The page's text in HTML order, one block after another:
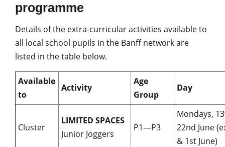
programme
Details of the extra-curricular activities available to
all local school pupils in the Banff network are
listed in the table below.
Available
to
Activity
Age
Group
Day
Cluster
LIMITED SPACES
Junior Joggers
P1—P3
Mondays,
22nd June
& 1st June)